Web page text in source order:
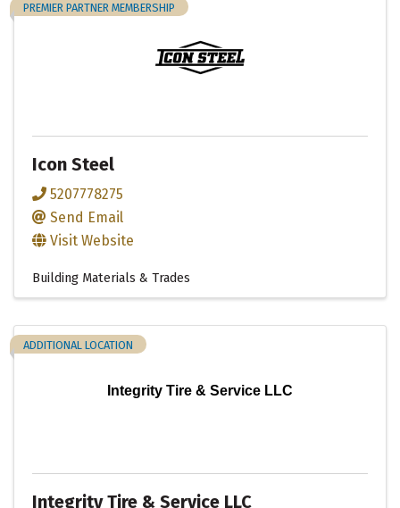
PREMIER PARTNER MEMBERSHIP
Icon Steel
5207778275
Send Email
Visit Website
Building Materials & Trades
Integrity Tire & Service LLC
ADDITIONAL LOCATION
Integrity Tire & Service LLC